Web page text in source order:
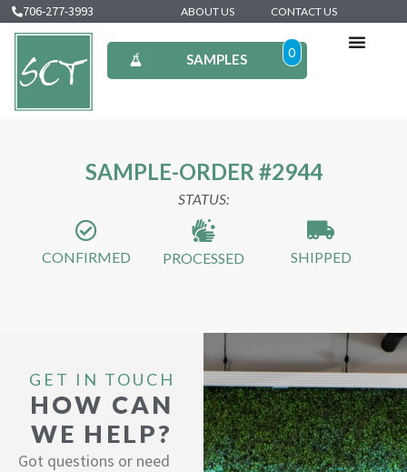
706-277-3993 ABOUT US CONTACT US
SAMPLES 0
SAMPLE-ORDER #2944
STATUS:
CONFIRMED PROCESSED SHIPPED
GET IN TOUCH
HOW CAN
WE HELP?
Got questions or need